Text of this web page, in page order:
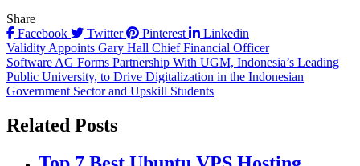
Share
Facebook
Twitter Pinterest Linkedin
Post
navigation
Validity Appoints Gary Hall Chief Financial Officer
Software AG Forms Partnership With UGM, Indonesia’s Leading
Public University, to Drive Digitalization in the Indonesian
Government Sector and Upskill Students
Related Posts